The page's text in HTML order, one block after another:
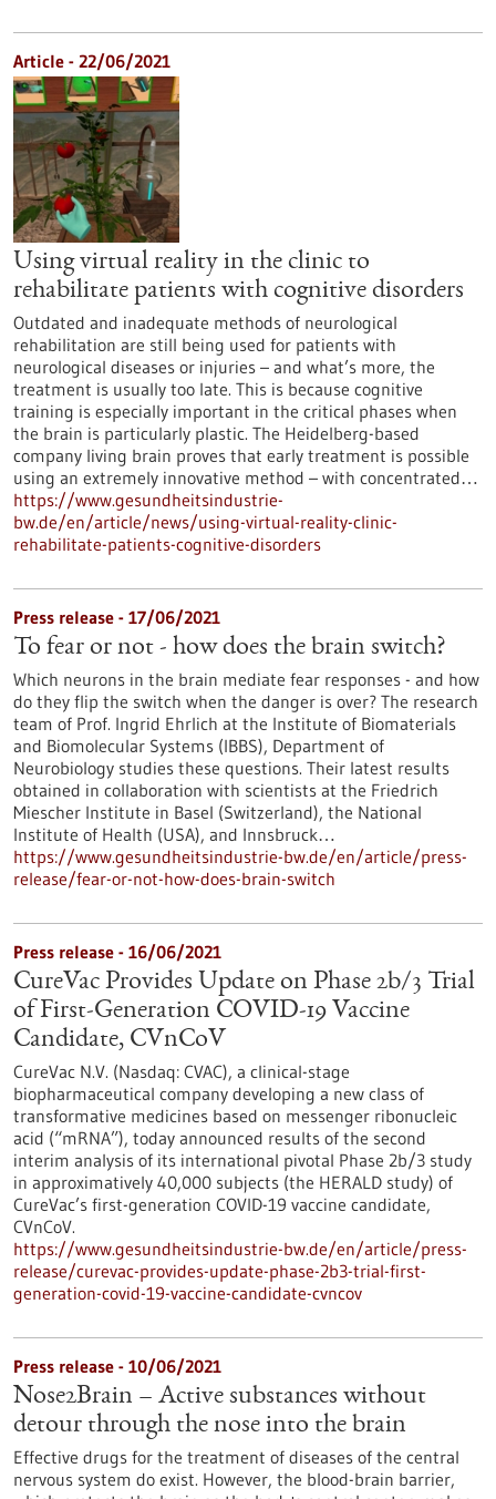
Article - 22/06/2021
Using virtual reality in the clinic to
rehabilitate patients with cognitive disorders
Outdated and inadequate methods of neurological
rehabilitation are still being used for patients with
neurological diseases or injuries – and what’s more, the
treatment is usually too late. This is because cognitive
training is especially important in the critical phases when
the brain is particularly plastic. The Heidelberg-based
company living brain proves that early treatment is possible
using an extremely innovative method – with concentrated…
https://www.gesundheitsindustrie-
bw.de/en/article/news/using-virtual-reality-clinic-
rehabilitate-patients-cognitive-disorders
Press release - 17/06/2021
To fear or not - how does the brain switch?
Which neurons in the brain mediate fear responses - and how
do they flip the switch when the danger is over? The research
team of Prof. Ingrid Ehrlich at the Institute of Biomaterials
and Biomolecular Systems (IBBS), Department of
Neurobiology studies these questions. Their latest results
obtained in collaboration with scientists at the Friedrich
Miescher Institute in Basel (Switzerland), the National
Institute of Health (USA), and Innsbruck…
https://www.gesundheitsindustrie-bw.de/en/article/press-
release/fear-or-not-how-does-brain-switch
Press release - 16/06/2021
CureVac Provides Update on Phase 2b/3 Trial
of First-Generation COVID-19 Vaccine
Candidate, CVnCoV
CureVac N.V. (Nasdaq: CVAC), a clinical-stage
biopharmaceutical company developing a new class of
transformative medicines based on messenger ribonucleic
acid (“mRNA”), today announced results of the second
interim analysis of its international pivotal Phase 2b/3 study
in approximatively 40,000 subjects (the HERALD study) of
CureVac’s first-generation COVID-19 vaccine candidate,
CVnCoV.
https://www.gesundheitsindustrie-bw.de/en/article/press-
release/curevac-provides-update-phase-2b3-trial-first-
generation-covid-19-vaccine-candidate-cvncov
Press release - 10/06/2021
Nose2Brain – Active substances without
detour through the nose into the brain
Effective drugs for the treatment of diseases of the central
nervous system do exist. However, the blood-brain barrier,